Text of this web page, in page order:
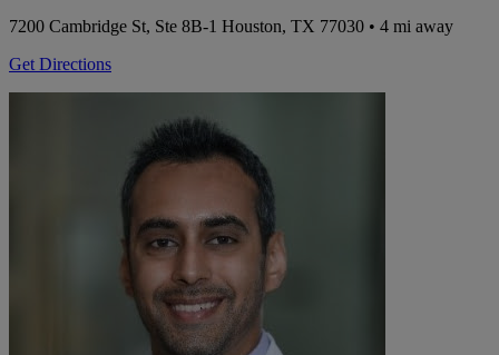
7200 Cambridge St, Ste 8B-1 Houston, TX 77030 • 4 mi away
Get Directions